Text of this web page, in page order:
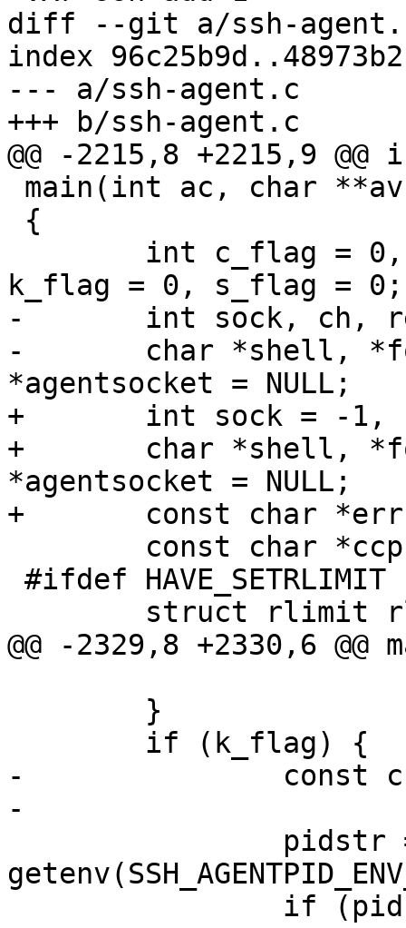
diff --git a/ssh-
index
--- a/ssh-agent.c
+++ b/ssh-agent.c
@@ -2215,8 +2215,9 @@
k_flag = 0, s_flag = 0;
-	int sock, ch, result, saved_errno;
-	char *shell, *format, *pidstr,
*agentsocket = NULL;
+	int sock = -1, ch, result, saved_errno;
+	char *shell, *format, *fdstr, *pidstr,
*agentsocket = NULL;
+	const char *errstr = NULL;
@@ -2329,8 +2330,6
-		const char *errstr = NULL;
-